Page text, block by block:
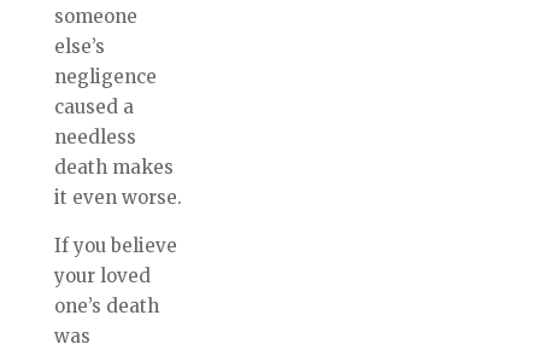
someone
else’s
negligence
caused a
needless
death makes
it even worse.
If you believe
your loved
one’s death
was